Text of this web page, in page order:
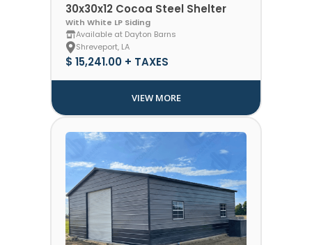
30x30x12 Cocoa Steel Shelter
With White LP Siding
Available at Dayton Barns
Shreveport, LA
$ 15,241.00 + TAXES
VIEW MORE